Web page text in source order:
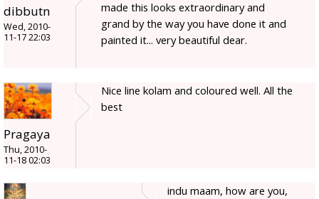
dibbutn
Wed, 2010-
11-17 22:03
made this looks extraordinary and
grand by the way you have done it and
painted it... very beautiful dear.
Pragaya
Thu, 2010-
11-18 02:03
Nice line kolam and coloured well. All the
best
indu maam, how are you,